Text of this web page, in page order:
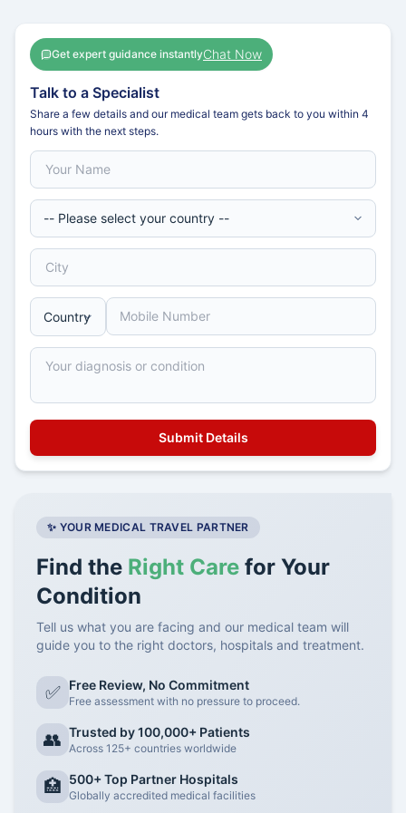
Get expert guidance instantlyChat Now
Talk to a Specialist
Share a few details and our medical team gets back to you within 4
hours with the next steps.
✨ YOUR MEDICAL TRAVEL PARTNER
Find the Right Care for Your
Condition
Tell us what you are facing and our medical team will
guide you to the right doctors, hospitals and treatment.
✅ Free Review, No Commitment
Free assessment with no pressure to proceed.
👥 Trusted by 100,000+ Patients
Across 125+ countries worldwide
🏥 500+ Top Partner Hospitals
Globally accredited medical facilities